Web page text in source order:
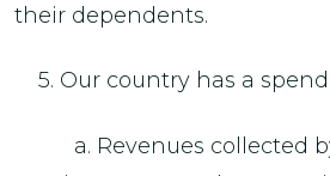
their dependents.
5. Our country has a
a. Revenues collected